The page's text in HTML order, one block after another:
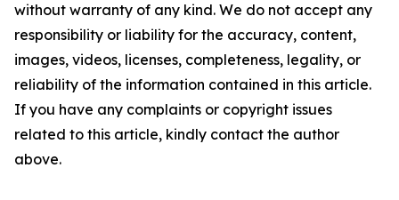
without warranty of any kind. We do not accept any
responsibility or liability for the accuracy, content,
images, videos, licenses, completeness, legality, or
reliability of the information contained in this article.
If you have any complaints or copyright issues
related to this article, kindly contact the author
above.